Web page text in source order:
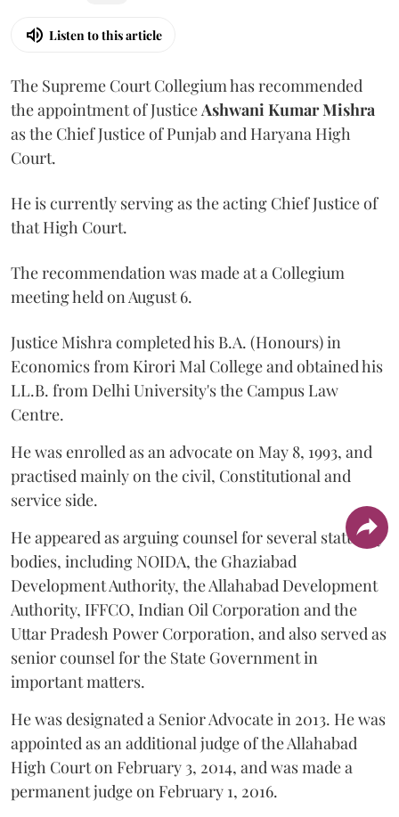
Listen to this article
The Supreme Court Collegium has recommended
the appointment of JusticeAshwani Kumar Mishra
as the Chief Justice of Punjab and Haryana High
Court.
He is currently serving as the acting Chief Justice of
that High Court.
The recommendation was made at a Collegium
meeting held on August 6.
Justice Mishra completed his B.A. (Honours) in
Economics from Kirori Mal College and obtained his
LL.B. from Delhi University's the Campus Law
Centre.
He was enrolled as an advocate on May 8, 1993, and
practised mainly on the civil, Constitutional and
service side.
He appeared as arguing counsel for several statutory
bodies, including NOIDA, the Ghaziabad
Development Authority, the Allahabad Development
Authority, IFFCO, Indian Oil Corporation and the
Uttar Pradesh Power Corporation, and also served as
senior counsel for the State Government in
important matters.
He was designated a Senior Advocate in 2013. He was
appointed as an additional judge of the Allahabad
High Court on February 3, 2014, and was made a
permanent judge on February 1, 2016.